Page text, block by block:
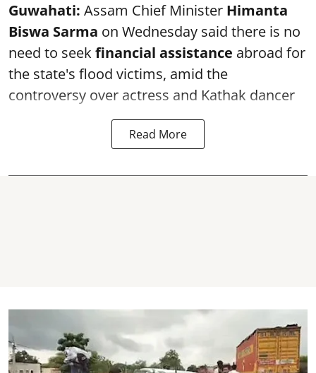
Guwahati: Assam Chief Minister Himanta
Biswa Sarma on Wednesday said there is no
need to seek financial assistance abroad for
the state's flood victims, amid the
controversy over actress and Kathak dancer
Read More